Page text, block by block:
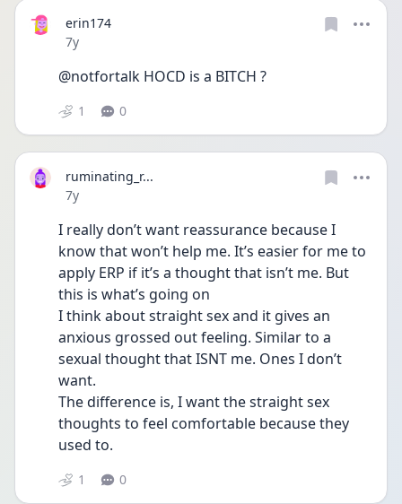
erin174
Date posted
7y
@notfortalk HOCD is a BITCH ?
1 0
ruminating_r...
Date posted
7y
I really don’t want reassurance because I
know that won’t help me. It’s easier for me to
apply ERP if it’s a thought that isn’t me. But
this is what’s going on
I think about straight sex and it gives an
anxious grossed out feeling. Similar to a
sexual thought that ISNT me. Ones I don’t
want.
The difference is, I want the straight sex
thoughts to feel comfortable because they
used to.
1 0